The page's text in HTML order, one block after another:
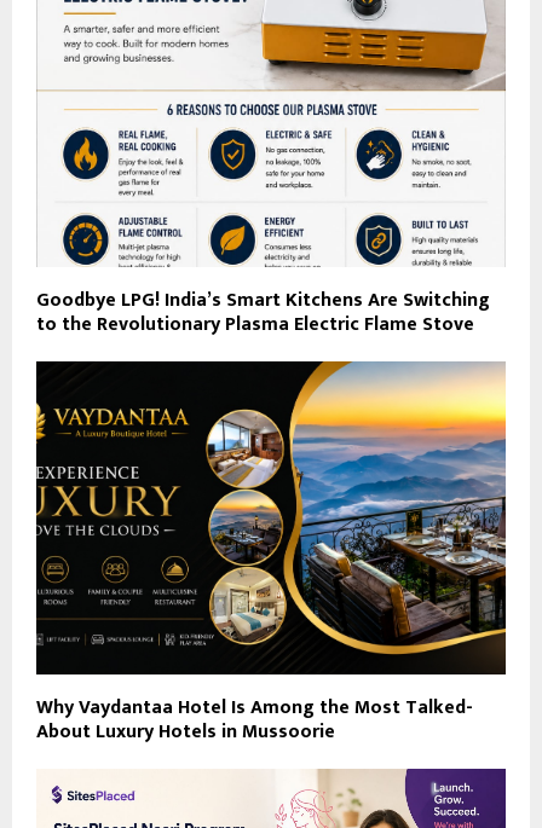
Goodbye LPG! India’s Smart Kitchens Are Switching
to the Revolutionary Plasma Electric Flame Stove
Why Vaydantaa Hotel Is Among the Most Talked-
About Luxury Hotels in Mussoorie